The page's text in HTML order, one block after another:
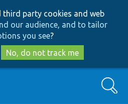
to
main
content
to
search
third party cookies and web
our audience, and to tailor
you see?
No, do not track me
Search